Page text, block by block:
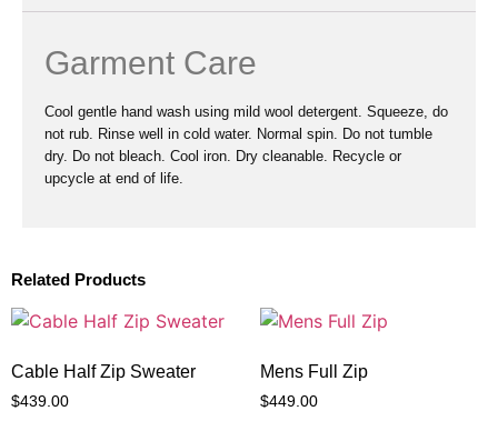
Garment Care
Cool gentle hand wash using mild wool detergent. Squeeze, do
not rub. Rinse well in cold water. Normal spin. Do not tumble
dry. Do not bleach. Cool iron. Dry cleanable. Recycle or
upcycle at end of life.
Related Products
Cable Half Zip Sweater
$439.00
Mens Full Zip
$449.00